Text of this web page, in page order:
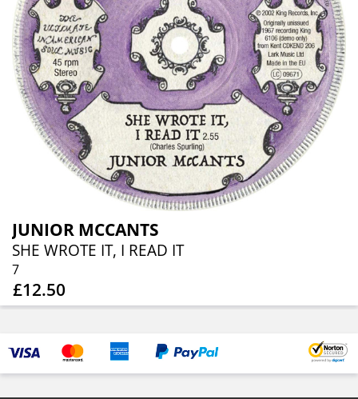
JUNIOR MCCANTS
SHE WROTE IT, I READ IT
7
£12.50